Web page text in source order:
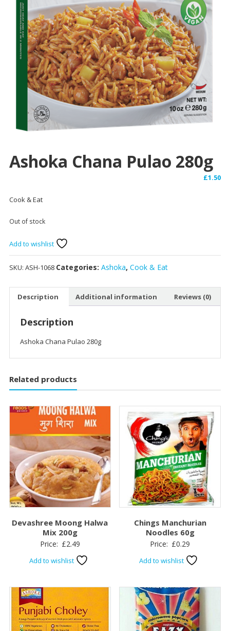
Ashoka Chana Pulao 280g
£1.50
Cook & Eat
Out of stock
Add to wishlist
SKU: ASH-1068 Categories: Ashoka, Cook & Eat
Description Additional information Reviews (0)
Description
Ashoka Chana Pulao 280g
Related products
Devashree Moong Halwa
Mix 200g
Price: £2.49
Add to wishlist
Chings Manchurian
Noodles 60g
Price: £0.29
Add to wishlist